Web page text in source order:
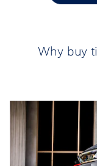
Why buy